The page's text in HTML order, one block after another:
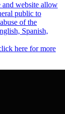
website allow
public to
of the
Spanish,
here for more